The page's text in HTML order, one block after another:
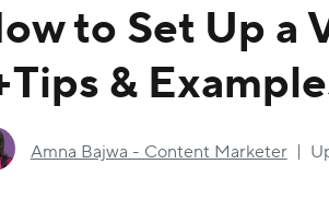
to Set Up a
&
Amna Bajwa - Content Marketer